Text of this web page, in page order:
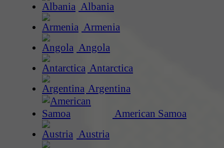
Albania
Armenia
Angola
Antarctica
Argentina
American Samoa
Austria